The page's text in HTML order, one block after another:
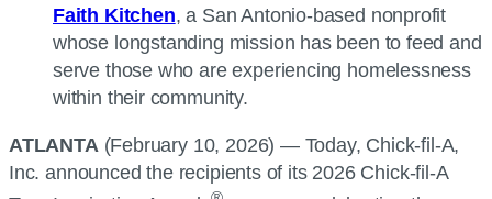
Faith Kitchen, a San Antonio-based nonprofit
whose longstanding mission has been to feed and
serve those who are experiencing homelessness
within their community.
ATLANTA (February 10, 2026) — Today, Chick-fil-A,
Inc. announced the recipients of its 2026 Chick-fil-A